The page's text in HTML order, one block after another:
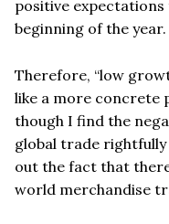
positive expectations
beginning of the year.
Therefore, “low
like a more concrete
though I find the
global trade
out the fact that
world merchandise